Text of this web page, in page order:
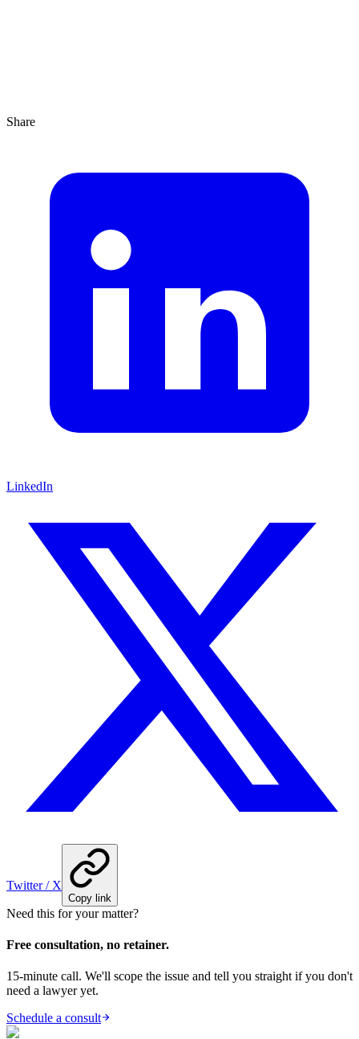
Share
LinkedIn
Twitter / X
Copy link
Need this for your matter?
Free consultation, no retainer.
15-minute call. We'll scope the issue and tell you straight if you don't
need a lawyer yet.
Schedule a consult